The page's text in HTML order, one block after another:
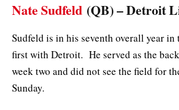
Nate Sudfeld (QB) – Detroit
Sudfeld is in his seventh overall year in
first with Detroit. He served as the
week two and did not see the field for
Sunday.